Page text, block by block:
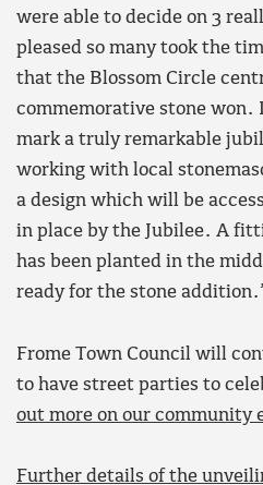
were able to decide on 3
pleased so many took the
that the Blossom Circle
commemorative stone won.
mark a truly remarkable
working with local
a design which will be
in place by the Jubilee. A
has been planted in the
ready for the stone
Frome Town Council will
to have street parties to
out more on our community
Further details of the